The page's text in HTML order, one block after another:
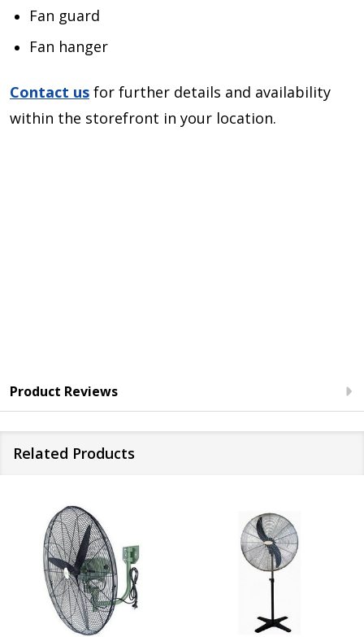
Fan guard
Fan hanger
Contact us for further details and availability
within the storefront in your location.
Product Reviews
Related Products